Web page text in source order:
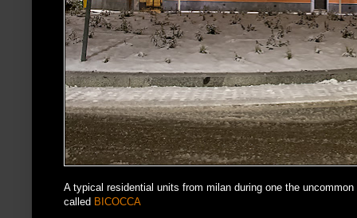
A typical residential units from milan during one the
called BICOCCA